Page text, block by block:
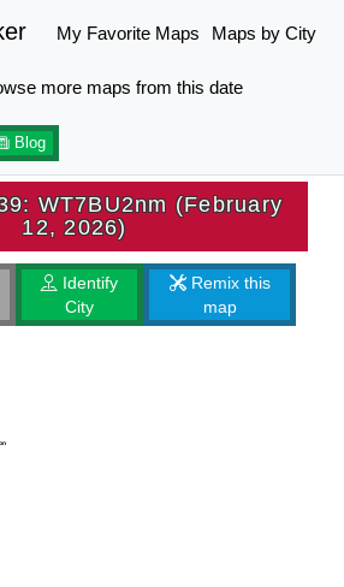
My Favorite Maps Maps by City
more maps from this date
Blog
WT7BU2nm (February
12, 2026)
Identify
City
Remix this
map